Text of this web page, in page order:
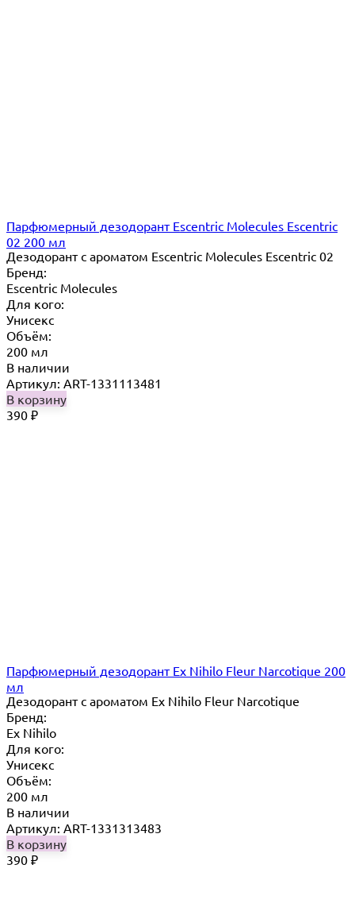
Парфюмерный дезодорант Escentric Molecules Escentric
02 200 мл
Дезодорант с ароматом Escentric Molecules Escentric 02
Бренд:
Escentric Molecules
Для кого:
Унисекс
Объём:
200 мл
В наличии
Артикул: ART-1331113481
В корзину
390 ₽
Парфюмерный дезодорант Ex Nihilo Fleur Narcotique 200
мл
Дезодорант с ароматом Ex Nihilo Fleur Narcotique
Бренд:
Ex Nihilo
Для кого:
Унисекс
Объём:
200 мл
В наличии
Артикул: ART-1331313483
В корзину
390 ₽